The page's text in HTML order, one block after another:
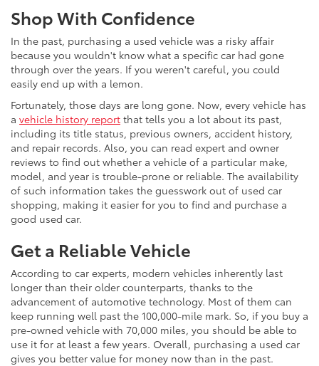
Shop With Confidence
In the past, purchasing a used vehicle was a risky affair
because you wouldn't know what a specific car had gone
through over the years. If you weren't careful, you could
easily end up with a lemon.
Fortunately, those days are long gone. Now, every vehicle has
a vehicle history report that tells you a lot about its past,
including its title status, previous owners, accident history,
and repair records. Also, you can read expert and owner
reviews to find out whether a vehicle of a particular make,
model, and year is trouble-prone or reliable. The availability
of such information takes the guesswork out of used car
shopping, making it easier for you to find and purchase a
good used car.
Get a Reliable Vehicle
According to car experts, modern vehicles inherently last
longer than their older counterparts, thanks to the
advancement of automotive technology. Most of them can
keep running well past the 100,000-mile mark. So, if you buy a
pre-owned vehicle with 70,000 miles, you should be able to
use it for at least a few years. Overall, purchasing a used car
gives you better value for money now than in the past.